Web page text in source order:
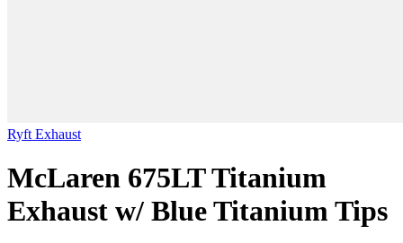
Ryft Exhaust
McLaren 675LT Titanium
Exhaust w/ Blue Titanium Tips